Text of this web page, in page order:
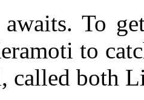
awaits. To
to
called both